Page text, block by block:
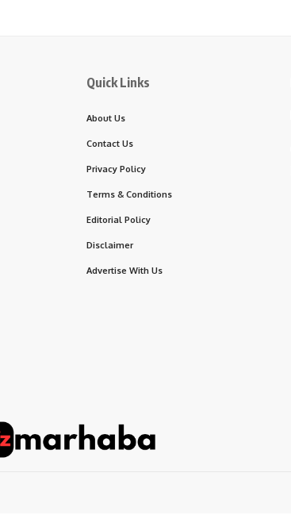
Quick Links
About Us
Contact Us
Privacy Policy
Terms & Conditions
Editorial Policy
Disclaimer
Advertise With Us